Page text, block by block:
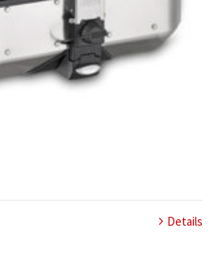
Details